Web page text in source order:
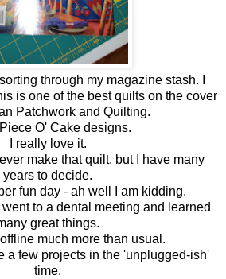
through my magazine stash. I
is one of the best quilts on the cover
Patchwork and Quilting.
O' Cake designs.
I really love it.
make that quilt, but I have many
years to decide.
fun day - ah well I am kidding.
went to a dental meeting and learned
great things.
offline much more than usual.
a few projects in the 'unplugged-ish'
time.